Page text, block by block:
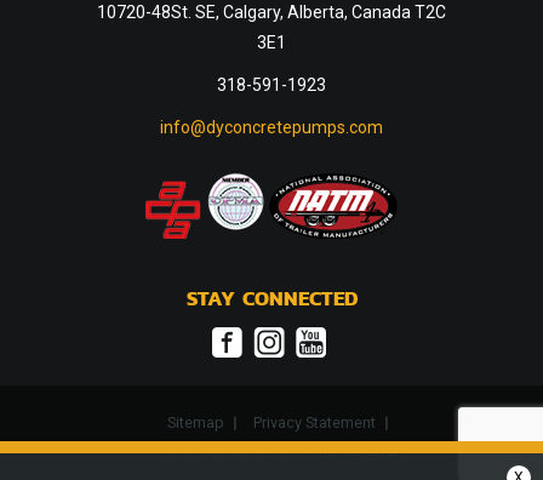
10720-48St. SE, Calgary, Alberta, Canada T2C
3E1
318-591-1923
info@dyconcretepumps.com
STAY CONNECTED
Sitemap
Privacy Statement
Copyright © 2024. All Rights Reserved